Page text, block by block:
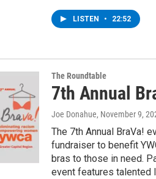
LISTEN • 22:52
The Roundtable
7th Annual
Joe Donahue, November 9,
The 7th Annual BraVa!
fundraiser to benefit
bras to those in need.
event features talented